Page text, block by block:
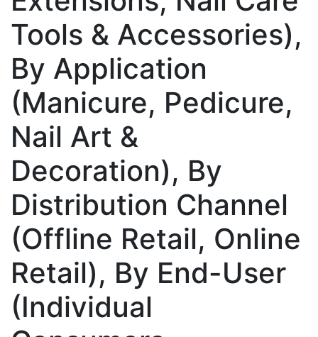
Tools & Accessories),
By Application
(Manicure, Pedicure,
Nail Art &
Decoration), By
Distribution Channel
(Offline Retail, Online
Retail), By End-User
(Individual